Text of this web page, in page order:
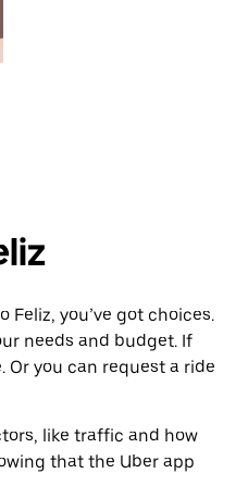
you’ve got choices.
needs and budget. If
Or you can request a ride
like traffic and how
that the Uber app